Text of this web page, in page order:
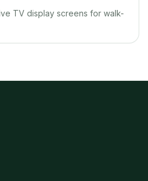
TV display screens for walk-